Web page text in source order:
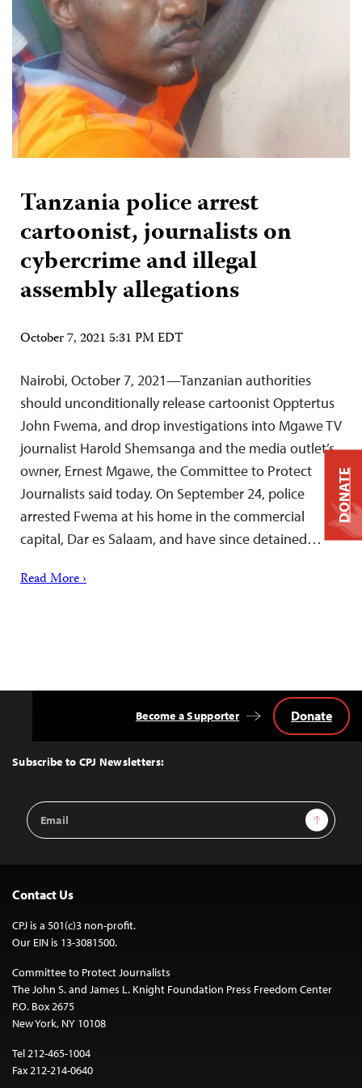
Tanzania police arrest
cartoonist, journalists on
cybercrime and illegal
assembly allegations
October 7, 2021 5:31 PM EDT
Nairobi, October 7, 2021—Tanzanian authorities
should unconditionally release cartoonist Opptertus
John Fwema, and drop investigations into Mgawe TV
journalist Harold Shemsanga and the media outlet’s
owner, Ernest Mgawe, the Committee to Protect
Journalists said today. On September 24, police
arrested Fwema at his home in the commercial
capital, Dar es Salaam, and have since detained…
Read More ›
Top
Subscribe to CPJ Newsletters:
Email
Address
Sign Up
Become a Supporter Donate
Contact Us
CPJ is a 501(c)3 non-profit.
Our EIN is 13-3081500.
Committee to Protect Journalists
The John S. and James L. Knight Foundation Press Freedom Center
P.O. Box 2675
New York, NY 10108
Tel 212-465-1004
Fax 212-214-0640
DONATE